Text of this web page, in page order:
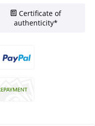
Certificate of
authenticity*